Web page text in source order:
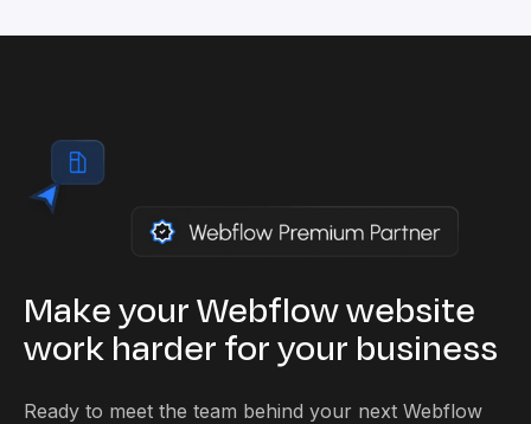
Make your Webflow website
work harder for your business
Ready to meet the team behind your next Webflow